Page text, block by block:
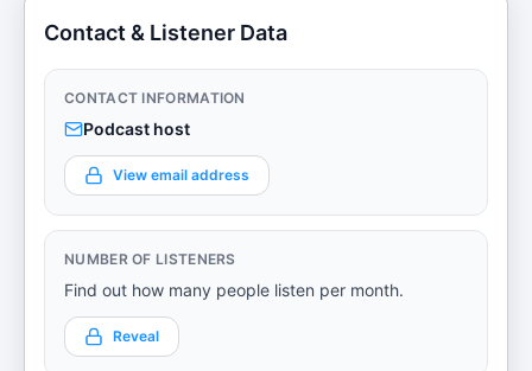
Contact & Listener Data
CONTACT INFORMATION
Podcast host
View email address
NUMBER OF LISTENERS
Find out how many people listen per month.
Reveal